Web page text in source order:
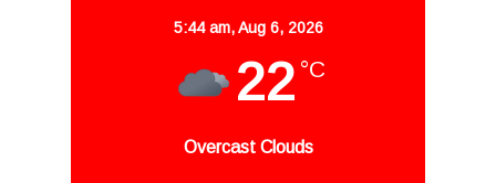
5:44 am,Aug 6, 2026
22 °C
Overcast Clouds